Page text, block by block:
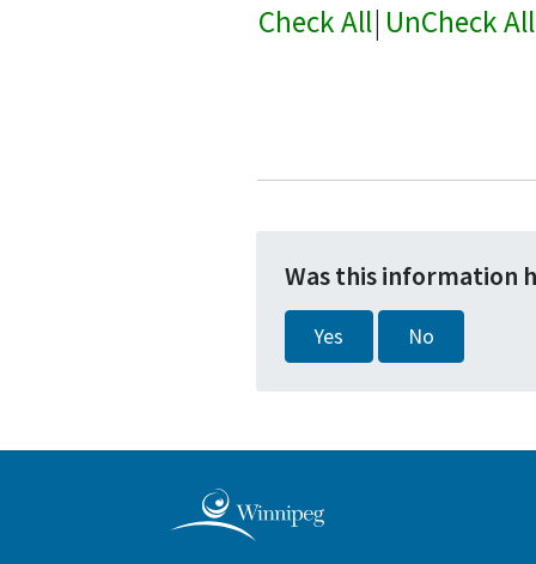
Check All| UnCheck All
Was this information
Yes No